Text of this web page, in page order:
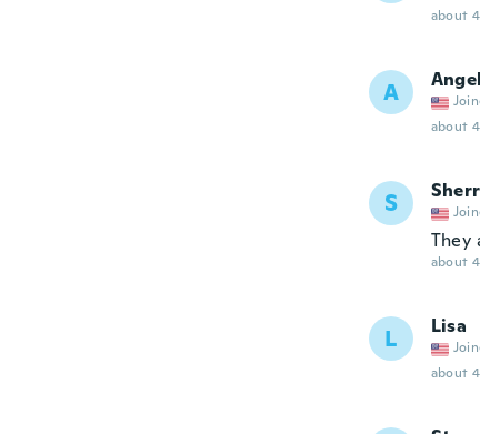
about
A
about
S
They
about
L Lisa
about